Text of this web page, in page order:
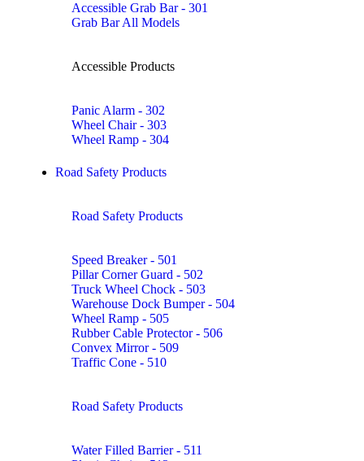
Accessible Grab Bar - 301
Grab Bar All Models
Accessible Products
Panic Alarm - 302
Wheel Chair - 303
Wheel Ramp - 304
Road Safety Products
Road Safety Products
Speed Breaker - 501
Pillar Corner Guard - 502
Truck Wheel Chock - 503
Warehouse Dock Bumper - 504
Wheel Ramp - 505
Rubber Cable Protector - 506
Convex Mirror - 509
Traffic Cone - 510
Road Safety Products
Water Filled Barrier - 511